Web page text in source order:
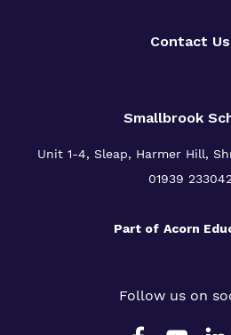
Contact Us
Smallbrook
Unit 1-4, Sleap, Harmer Hill,
01939 233042
Part of Acorn
Follow us on